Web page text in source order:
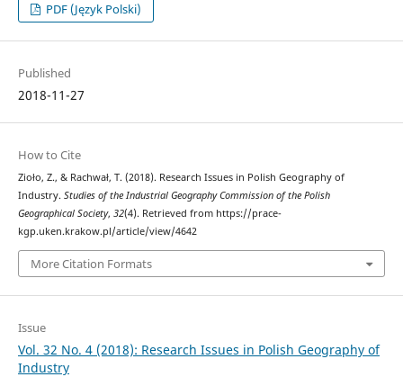
PDF (Język Polski)
Published
2018-11-27
How to Cite
Zioło, Z., & Rachwał, T. (2018). Research Issues in Polish Geography of
Industry. Studies of the Industrial Geography Commission of the Polish
Geographical Society, 32(4). Retrieved from https://prace-
kgp.uken.krakow.pl/article/view/4642
More Citation Formats
Issue
Vol. 32 No. 4 (2018): Research Issues in Polish Geography of
Industry